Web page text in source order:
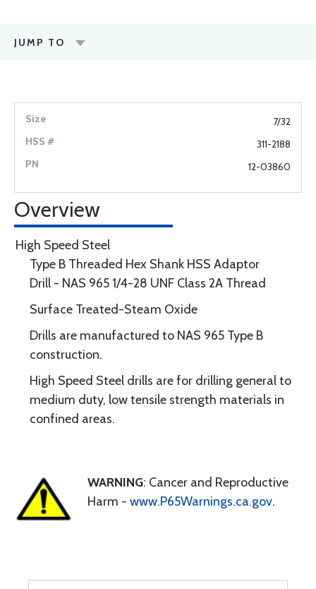
JUMP TO
7/32
311-2188
12-03860
Overview
High Speed Steel
Type B Threaded Hex Shank HSS Adaptor
Drill - NAS 965 1/4-28 UNF Class 2A Thread
Surface Treated-Steam Oxide
Drills are manufactured to NAS 965 Type B
construction.
High Speed Steel drills are for drilling general to
medium duty, low tensile strength materials in
confined areas.
WARNING: Cancer and Reproductive
Harm - www.P65Warnings.ca.gov.